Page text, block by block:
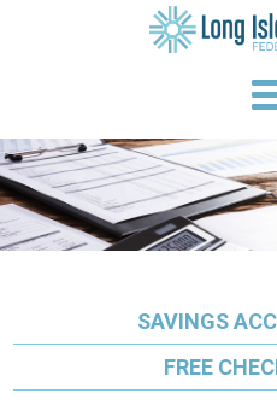
SAVINGS
FREE